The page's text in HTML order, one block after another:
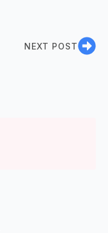
NEXT POST